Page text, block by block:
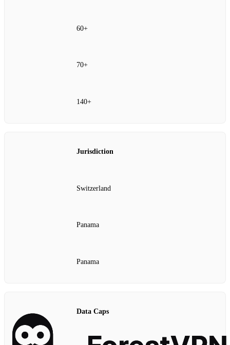
60+
70+
140+
Jurisdiction
Switzerland
Panama
Panama
Data Caps